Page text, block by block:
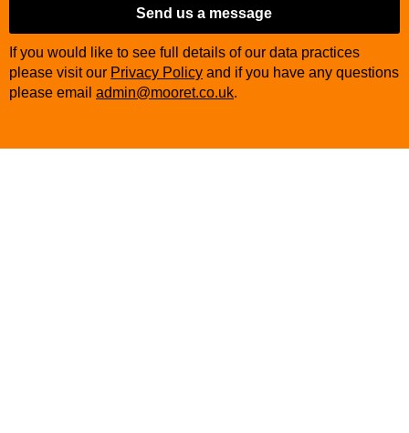
Send us a message
If you would like to see full details of our data practices
please visit our Privacy Policy and if you have any questions
please email admin@mooret.co.uk.